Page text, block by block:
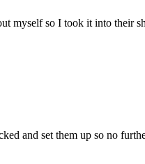
myself so I took it into their
and set them up so no